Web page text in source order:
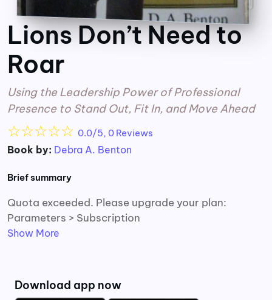
Lions Don’t Need to
Roar
Using the Leadership Power of Professional
Presence to Stand Out, Fit In, and Move Ahead
☆☆☆☆☆ 0.0/5, 0 Reviews
Book by: Debra A. Benton
Brief summary
Quota exceeded. Please upgrade your plan:
Parameters > Subscription
Show More
Download app now